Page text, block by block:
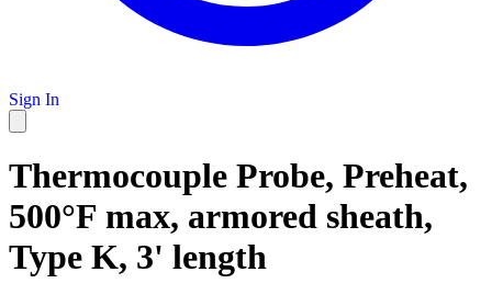
Sign In
Thermocouple Probe, Preheat,
500°F max, armored sheath,
Type K, 3' length